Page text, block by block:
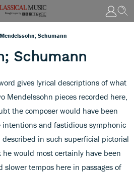
Mendelssohn; Schumann
Schumann
gives lyrical descriptions of what
Mendelssohn pieces recorded here,
the composer would have been
and fastidious symphonic
in such superficial pictorial
would most certainly have been
tempos here in passages of